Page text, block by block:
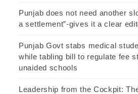
Punjab does not need another
a settlement”-gives it a clear
Punjab Govt stabs medical
while tabling bill to regulate fee
unaided schools
Leadership from the Cockpit: